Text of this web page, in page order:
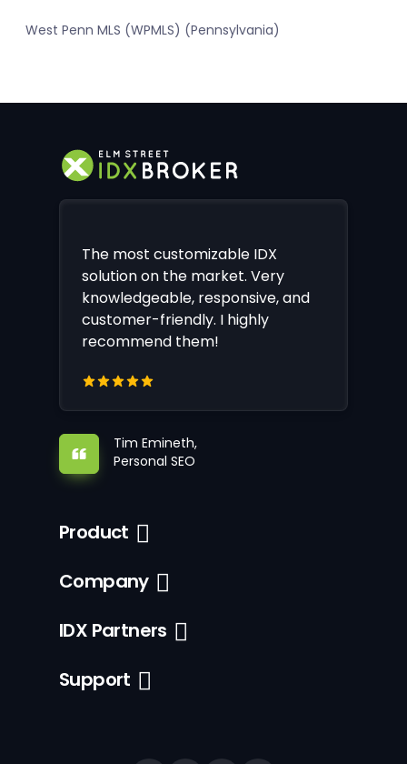
West Penn MLS (WPMLS) (Pennsylvania)
The most customizable IDX
solution on the market. Very
knowledgeable, responsive, and
customer-friendly. I highly
recommend them!
Tim Emineth,
Personal SEO
Product
Company
IDX Partners
Support